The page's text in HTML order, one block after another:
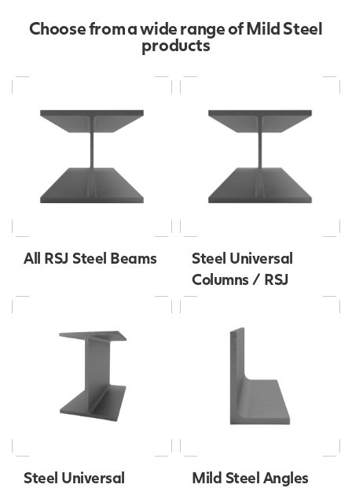
Choose from a wide range of Mild Steel
products
All RSJ Steel Beams
Steel Universal
Columns / RSJ
Steel Universal
Mild Steel Angles